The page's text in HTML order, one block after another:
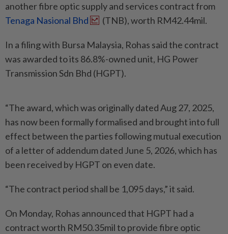
another fibre optic supply and services contract from
Tenaga Nasional Bhd
(TNB), worth RM42.44mil.
In a filing with Bursa Malaysia, Rohas said the contract
was awarded to its 86.8%-owned unit, HG Power
Transmission Sdn Bhd (HGPT).
“The award, which was originally dated Aug 27, 2025,
has now been formally formalised and brought into full
effect between the parties following mutual execution
of a letter of addendum dated June 5, 2026, which has
been received by HGPT on even date.
“The contract period shall be 1,095 days,” it said.
On Monday, Rohas announced that HGPT had a
contract worth RM50.35mil to provide fibre optic